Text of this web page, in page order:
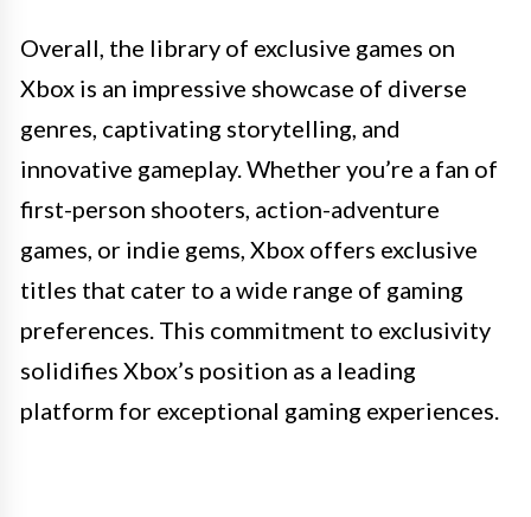
Overall, the library of exclusive games on
Xbox is an impressive showcase of diverse
genres, captivating storytelling, and
innovative gameplay. Whether you’re a fan of
first-person shooters, action-adventure
games, or indie gems, Xbox offers exclusive
titles that cater to a wide range of gaming
preferences. This commitment to exclusivity
solidifies Xbox’s position as a leading
platform for exceptional gaming experiences.